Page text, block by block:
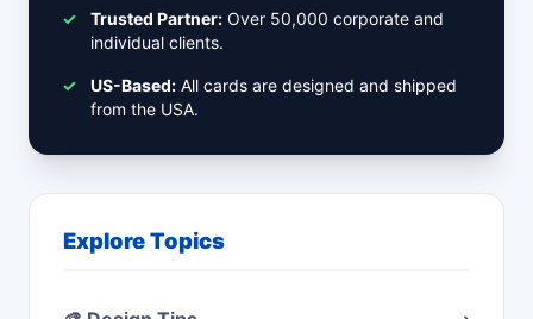
✓ Trusted Partner: Over 50,000 corporate and
individual clients.
✓ US-Based: All cards are designed and shipped
from the USA.
Explore Topics